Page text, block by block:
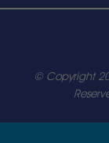
© Copyright